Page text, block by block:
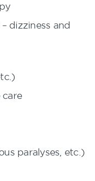
dizziness and
paralyses, etc.)